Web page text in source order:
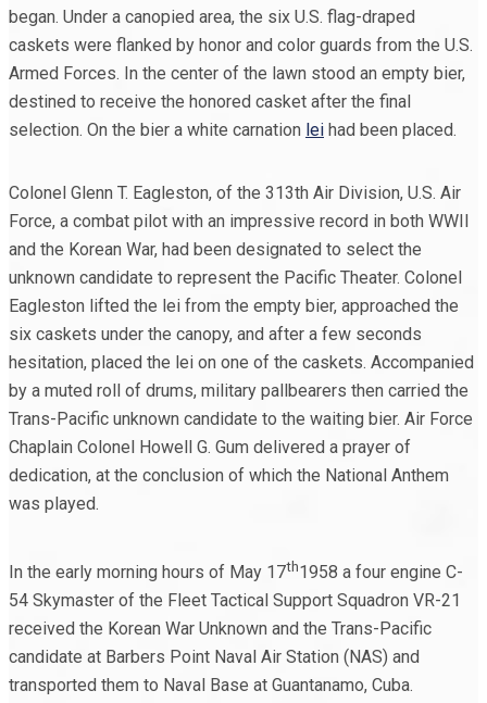
began. Under a canopied area, the six U.S. flag-draped
caskets were flanked by honor and color guards from the U.S.
Armed Forces. In the center of the lawn stood an empty bier,
destined to receive the honored casket after the final
selection. On the bier a white carnation lei had been placed.
Colonel Glenn T. Eagleston, of the 313th Air Division, U.S. Air
Force, a combat pilot with an impressive record in both WWII
and the Korean War, had been designated to select the
unknown candidate to represent the Pacific Theater. Colonel
Eagleston lifted the lei from the empty bier, approached the
six caskets under the canopy, and after a few seconds
hesitation, placed the lei on one of the caskets. Accompanied
by a muted roll of drums, military pallbearers then carried the
Trans-Pacific unknown candidate to the waiting bier. Air Force
Chaplain Colonel Howell G. Gum delivered a prayer of
dedication, at the conclusion of which the National Anthem
was played.
In the early morning hours of May 17th1958 a four engine C-
54 Skymaster of the Fleet Tactical Support Squadron VR-21
received the Korean War Unknown and the Trans-Pacific
candidate at Barbers Point Naval Air Station (NAS) and
transported them to Naval Base at Guantanamo, Cuba.